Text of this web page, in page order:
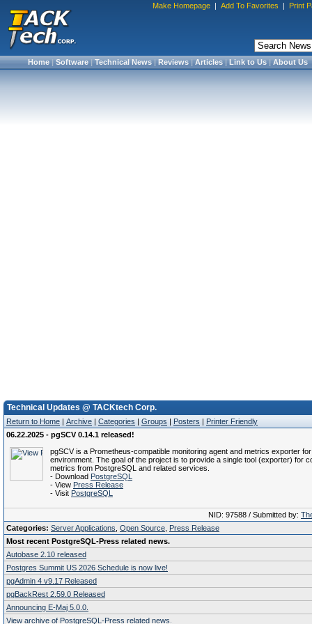
Make Homepage | Add To Favorites | Print
Home|Software|Technical News|Reviews|Articles|Link to Us|About Us
Technical Updates @ TACKtech Corp.
Return to Home | Archive | Categories | Groups | Posters | Printer Friendly
06.22.2025 - pgSCV 0.14.1 released!
pgSCV is a Prometheus-compatible monitoring agent and metrics exporter
environment. The goal of the project is to provide a single tool (exporter) for
metrics from PostgreSQL and related services.
- Download PostgreSQL
- View Press Release
- Visit PostgreSQL
NID: 97588 / Submitted by:
Categories: Server Applications Open Source Press Release
Most recent PostgreSQL-Press related news.
Autobase 2.10 released
Postgres Summit US 2026 Schedule is now live!
pgAdmin 4 v9.17 Released
pgBackRest 2.59.0 Released
Announcing E-Maj 5.0.0.
View archive of PostgreSQL-Press related news.